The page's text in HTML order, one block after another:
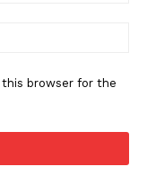
this browser for the